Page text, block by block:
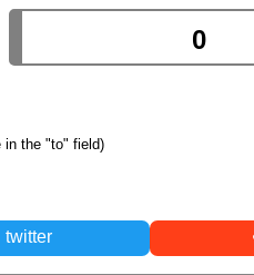
in the "to" field)
twitter